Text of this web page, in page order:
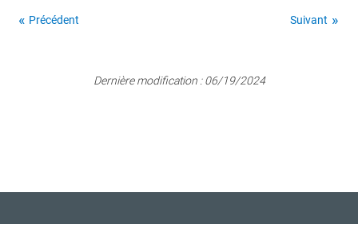
Précédent Suivant
Dernière modification :06/19/2024